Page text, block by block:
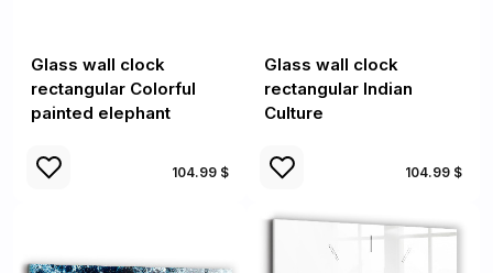
Glass wall clock
rectangular Colorful
painted elephant
104.99 $
Glass wall clock
rectangular Indian
Culture
104.99 $